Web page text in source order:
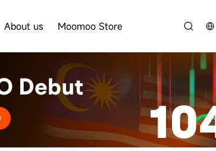
About us Moomoo Store